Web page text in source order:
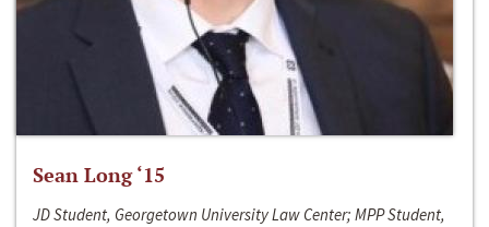
Sean Long ‘15
JD Student, Georgetown University Law Center; MPP Student,